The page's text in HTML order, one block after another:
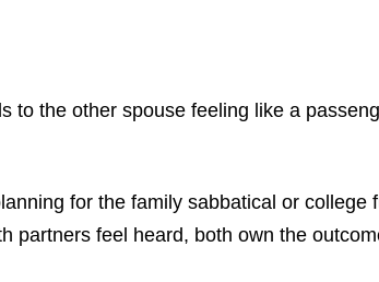
the other spouse feeling like a
for the family sabbatical or college
partners feel heard, both own the